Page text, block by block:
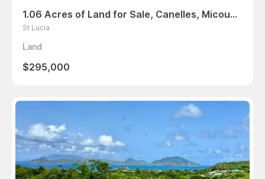
1.06 Acres of Land for Sale, Canelles, Micoud, St Lucia
St Lucia
Land
$295,000